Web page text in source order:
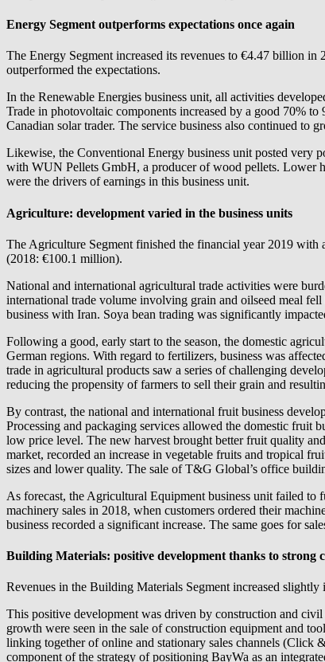
Energy Segment outperforms expectations once again
The Energy Segment increased its revenues to €4.47 billion
outperformed the expectations.
In the Renewable Energies business unit, all activities
Trade in photovoltaic components increased by a good 70%
Canadian solar trader. The service business also continued
Likewise, the Conventional Energy business unit posted very
with WUN Pellets GmbH, a producer of wood pellets. Lower
were the drivers of earnings in this business unit.
Agriculture: development varied in the business units
The Agriculture Segment finished the financial year 2019
(2018: €100.1 million).
National and international agricultural trade activities were
international trade volume involving grain and oilseed meal
business with Iran. Soya bean trading was significantly
Following a good, early start to the season, the domestic
German regions. With regard to fertilizers, business was
trade in agricultural products saw a series of challenging
reducing the propensity of farmers to sell their grain and
By contrast, the national and international fruit business
Processing and packaging services allowed the domestic fruit
low price level. The new harvest brought better fruit quality
market, recorded an increase in vegetable fruits and tropical
sizes and lower quality. The sale of T&G Global’s office
As forecast, the Agricultural Equipment business unit failed
machinery sales in 2018, when customers ordered their
business recorded a significant increase. The same goes for
Building Materials: positive development thanks to
Revenues in the Building Materials Segment increased
This positive development was driven by construction and
growth were seen in the sale of construction equipment and
linking together of online and stationary sales channels (Click
component of the strategy of positioning BayWa as an